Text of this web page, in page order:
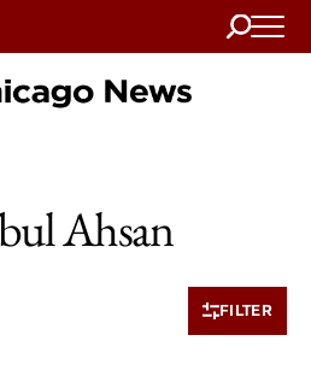
Search
Home
Ahsan
FILTER